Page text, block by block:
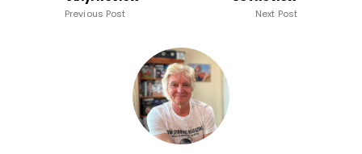
Previous Post Next Post